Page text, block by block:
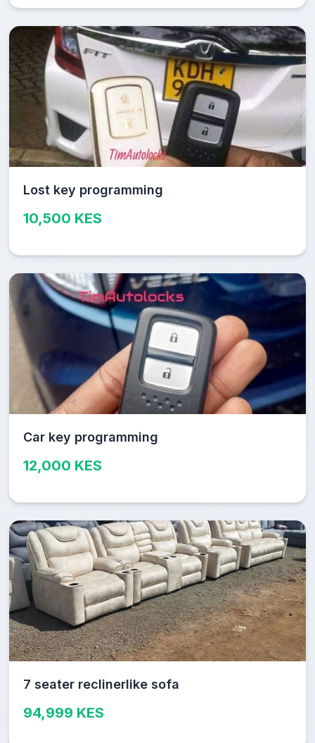
Lost key programming
10,500 KES
Car key programming
12,000 KES
7 seater reclinerlike sofa
94,999 KES